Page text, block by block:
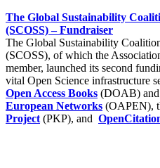
The Global Sustainability
(SCOSS) – Fundraiser
The Global Sustainability
(SCOSS), of which the
member, launched its second
vital Open Science infrastructure
Open Access Books (DOAB) and
European Networks (OAPEN),
Project (PKP), and